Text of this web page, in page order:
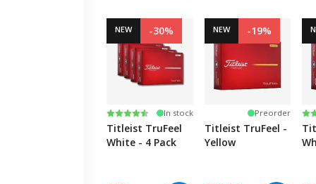
NEW -30%
Rating:
4.7 out of 5 stars
In stock
Titleist TruFeel
White - 4 Pack
NEW -19%
Preorder
Titleist TruFeel -
Yellow